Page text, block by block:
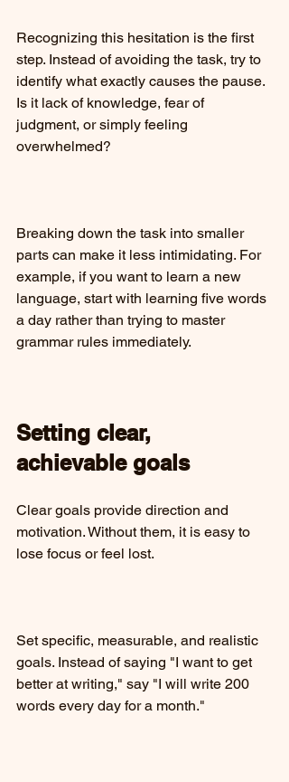
Recognizing this hesitation is the first
step. Instead of avoiding the task, try to
identify what exactly causes the pause.
Is it lack of knowledge, fear of
judgment, or simply feeling
overwhelmed?
Breaking down the task into smaller
parts can make it less intimidating. For
example, if you want to learn a new
language, start with learning five words
a day rather than trying to master
grammar rules immediately.
Setting clear,
achievable goals
Clear goals provide direction and
motivation. Without them, it is easy to
lose focus or feel lost.
Set specific, measurable, and realistic
goals. Instead of saying "I want to get
better at writing," say "I will write 200
words every day for a month."